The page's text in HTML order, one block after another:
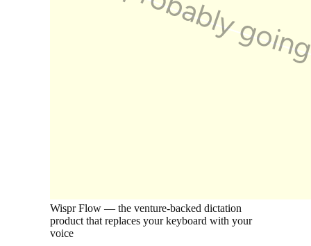
Wispr Flow — the venture-backed dictation
product that replaces your keyboard with your
voice